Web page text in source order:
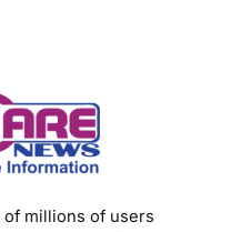
millions of users